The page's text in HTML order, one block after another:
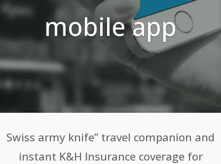
mobile app
Swiss army knife” travel companion and
instant K&H Insurance coverage for